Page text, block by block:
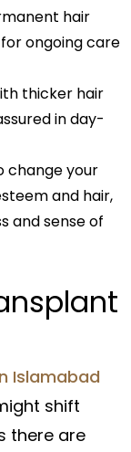
hair
ongoing care
thicker hair
in day-
change your
and hair,
and sense of
Islamabad
shift
there are